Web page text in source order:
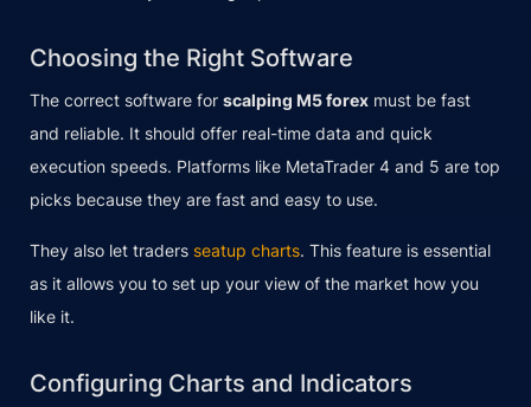
Choosing the Right Software
The correct software for scalping M5 forex must be fast
and reliable. It should offer real-time data and quick
execution speeds. Platforms like MetaTrader 4 and 5 are top
picks because they are fast and easy to use.
They also let traders seatup charts. This feature is essential
as it allows you to set up your view of the market how you
like it.
Configuring Charts and Indicators